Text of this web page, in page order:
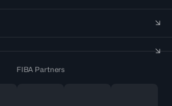
FIBA Partners